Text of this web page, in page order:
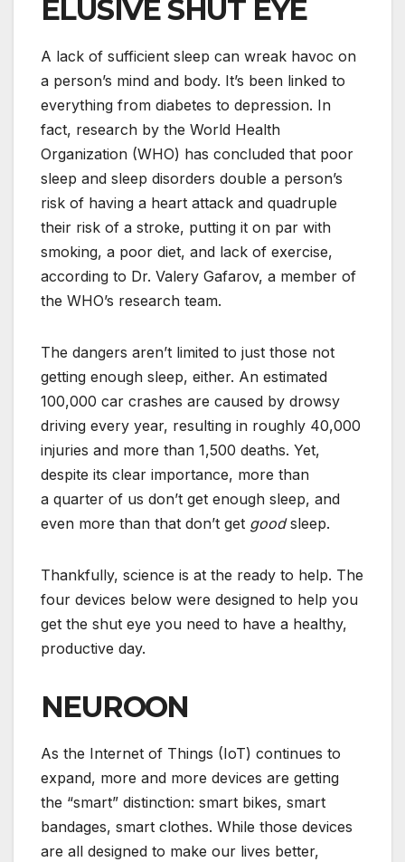
ELUSIVE SHUT EYE
A lack of sufficient sleep can wreak havoc on
a person’s mind and body. It’s been linked to
everything from diabetes to depression. In
fact, research by the World Health
Organization (WHO) has concluded that poor
sleep and sleep disorders double a person’s
risk of having a heart attack and quadruple
their risk of a stroke, putting it on par with
smoking, a poor diet, and lack of exercise,
according to Dr. Valery Gafarov, a member of
the WHO’s research team.
The dangers aren’t limited to just those not
getting enough sleep, either. An estimated
100,000 car crashes are caused by drowsy
driving every year, resulting in roughly 40,000
injuries and more than 1,500 deaths. Yet,
despite its clear importance, more than
a quarter of us don’t get enough sleep, and
even more than that don’t get goodsleep.
Thankfully, science is at the ready to help. The
four devices below were designed to help you
get the shut eye you need to have a healthy,
productive day.
NEUROON
As the Internet of Things (IoT) continues to
expand, more and more devices are getting
the “smart” distinction: smart bikes, smart
bandages, smart clothes. While those devices
are all designed to make our lives better,